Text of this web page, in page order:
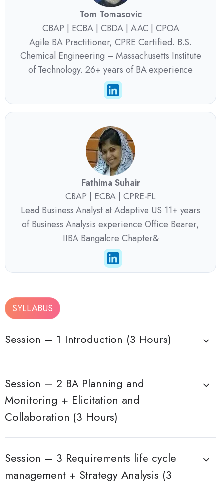
Tom Tomasovic
CBAP | ECBA | CBDA | AAC | CPOA
Agile BA Practitioner, CPRE Certified. B.S.
Chemical Engineering – Massachusetts Institute
of Technology. 26+ years of BA experience
Fathima Suhair
CBAP | ECBA | CPRE-FL
Lead Business Analyst at Adaptive US 11+ years
of Business Analysis experience Office Bearer,
IIBA Bangalore Chapter&
SYLLABUS
Session – 1 Introduction (3 Hours)
Session – 2 BA Planning and
Monitoring + Elicitation and
Collaboration (3 Hours)
Session – 3 Requirements life cycle
management + Strategy Analysis (3